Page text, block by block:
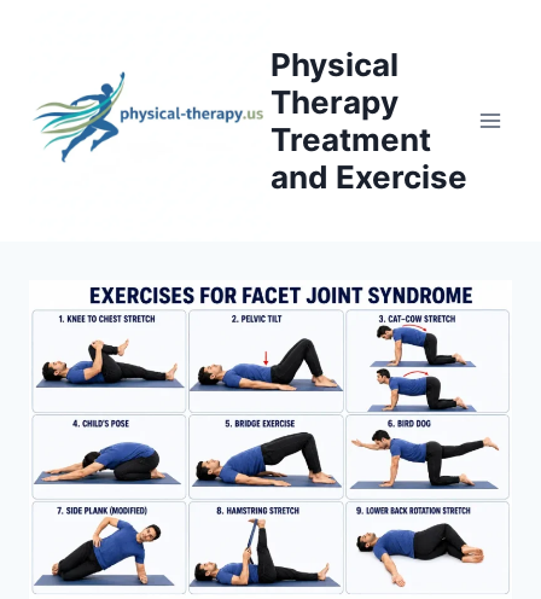
Physical
Therapy
Treatment
and Exercise